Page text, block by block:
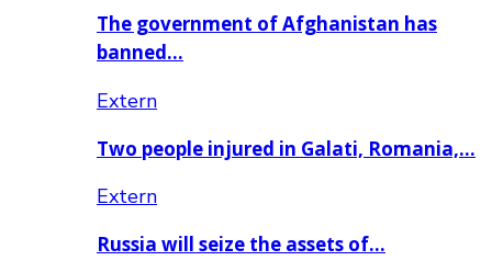
The government of Afghanistan has
banned…
Extern
Two people injured in Galati, Romania,…
Extern
Russia will seize the assets of…